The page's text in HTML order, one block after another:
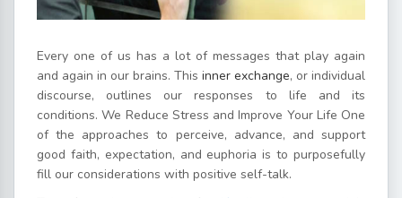
Every one of us has a lot of messages that play again
and again in our brains. This inner exchange, or individual
discourse, outlines our responses to life and its
conditions. We Reduce Stress and Improve Your Life One
of the approaches to perceive, advance, and support
good faith, expectation, and euphoria is to purposefully
fill our considerations with positive self-talk.